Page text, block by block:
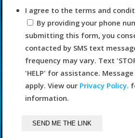
I agree to the terms and
By providing your phone
submitting this form, you
contacted by SMS text
frequency may vary. Text
'HELP' for assistance.
apply. View our Privacy Policy.
information.